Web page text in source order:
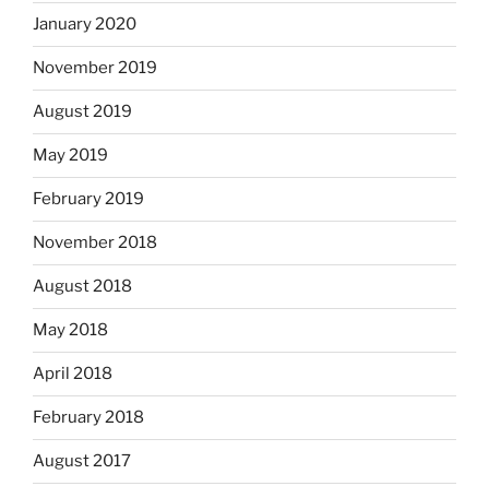
January 2020
November 2019
August 2019
May 2019
February 2019
November 2018
August 2018
May 2018
April 2018
February 2018
August 2017